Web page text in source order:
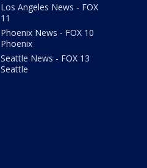
Los Angeles News - FOX
11
Phoenix News - FOX 10
Phoenix
Seattle News - FOX 13
Seattle